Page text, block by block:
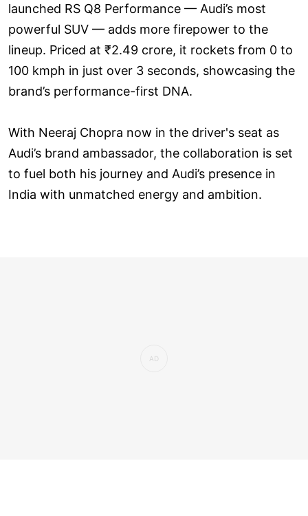
launched RS Q8 Performance — Audi’s most
powerful SUV — adds more firepower to the
lineup. Priced at ₹2.49 crore, it rockets from 0 to
100 kmph in just over 3 seconds, showcasing the
brand’s performance-first DNA.
With Neeraj Chopra now in the driver's seat as
Audi’s brand ambassador, the collaboration is set
to fuel both his journey and Audi’s presence in
India with unmatched energy and ambition.